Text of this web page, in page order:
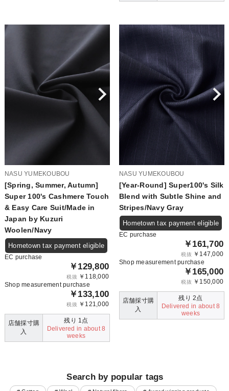
NASU YUMEKOUBOU
[Spring, Summer, Autumn]
Super 100's Cashmere Touch
& Easy Care Suit/Made in
Japan by Kuzuri
Woolen/Navy
Hometown tax payment eligible
EC purchase
￥129,800
税抜
￥118,000
Shop measurement purchase
￥133,100
税抜 ￥121,000
店舗採寸購
入
残り 1点
Delivered in about 8
weeks
NASU YUMEKOUBOU
[Year-Round] Super100's Silk
Blend with Subtle Shine and
Stripes/Navy Gray
Hometown tax payment eligible
EC purchase
￥161,700
税抜
￥147,000
Shop measurement purchase
￥165,000
税抜 ￥150,000
店舗採寸購
入
残り 2点
Delivered in about 8
weeks
Search by popular tags